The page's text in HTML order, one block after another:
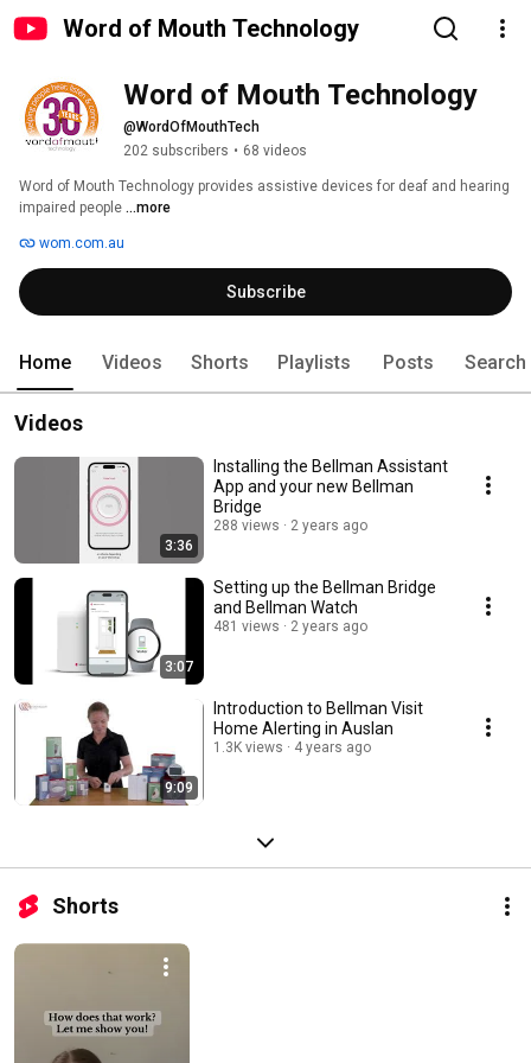
Word of Mouth Technology
Word of Mouth Technology
@WordOfMouthTech
202 subscribers • 68 videos
Word of Mouth Technology provides assistive devices for deaf and hearing
impaired people ...more
wom.com.au
Subscribe
Home Videos Shorts Playlists Posts Search
Videos
3:36
Installing the Bellman Assistant
App and your new Bellman
Bridge
288 views 2 years ago
3:07
Setting up the Bellman Bridge
and Bellman Watch
481 views 2 years ago
9:09
Introduction to Bellman Visit
Home Alerting in Auslan
1.3K views 4 years ago
Shorts